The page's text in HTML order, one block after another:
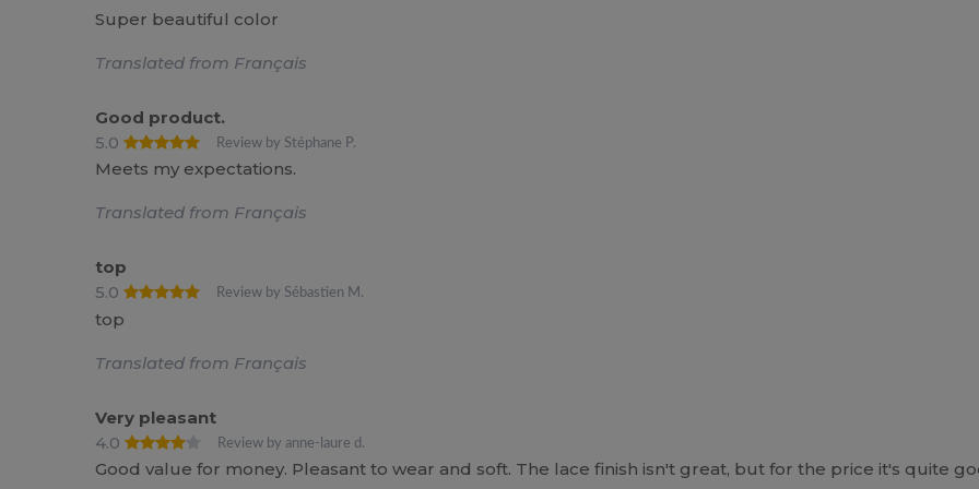
Super beautiful color
Translated from Français
Good product.
5.0
Review by Stéphane P.
Meets my expectations.
Translated from Français
top
5.0
Review by Sébastien M.
top
Translated from Français
Very pleasant
4.0
Review by anne-laure d.
Good value for money. Pleasant to wear and soft. The lace finish isn't great, but for the price it's quite